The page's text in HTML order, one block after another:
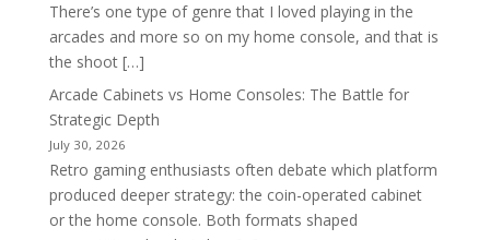
There’s one type of genre that I loved playing in the
arcades and more so on my home console, and that is
the shoot […]
Arcade Cabinets vs Home Consoles: The Battle for
Strategic Depth
July 30, 2026
Retro gaming enthusiasts often debate which platform
produced deeper strategy: the coin-operated cabinet
or the home console. Both formats shaped